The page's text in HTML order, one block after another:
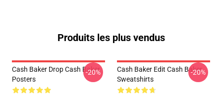
Produits les plus vendus
Cash Baker Drop Cash Baker
Posters
-20%
Cash Baker Edit Cash Baker
Sweatshirts
-20%